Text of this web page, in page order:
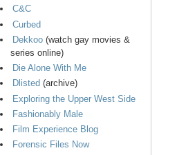
C&C
Curbed
Dekkoo (watch gay movies &
series online)
Die Alone With Me
Dlisted (archive)
Exploring the Upper West Side
Fashionably Male
Film Experience Blog
Forensic Files Now